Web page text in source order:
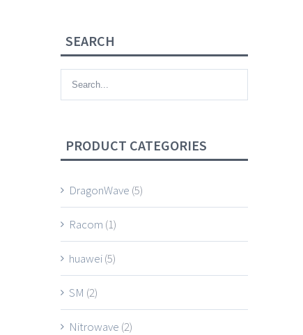
SEARCH
PRODUCT CATEGORIES
DragonWave (5)
Racom (1)
huawei(5)
SM (2)
Nitrowave (2)